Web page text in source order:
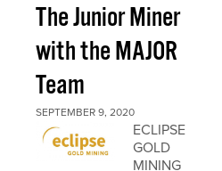
The Junior Miner
with the MAJOR
Team
SEPTEMBER 9, 2020
ECLIPSE
GOLD
MINING